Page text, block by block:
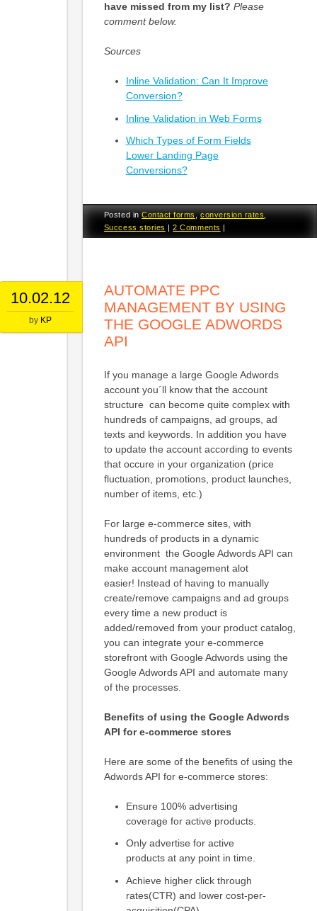
have missed from my list? Please
comment below.
Sources
Inline Validation: Can It Improve
Conversion?
Inline Validation in Web Forms
Which Types of Form Fields
Lower Landing Page
Conversions?
Posted inContact forms,conversion rates,
Success stories |2 Comments |
10.02.12
by KP
AUTOMATE PPC
MANAGEMENT BY USING
THE GOOGLE ADWORDS
API
If you manage a large Google Adwords
account you´ll know that the account
structure can become quite complex with
hundreds of campaigns, ad groups, ad
texts and keywords. In addition you have
to update the account according to events
that occure in your organization (price
fluctuation, promotions, product launches,
number of items, etc.)
For large e-commerce sites, with
hundreds of products in a dynamic
environment the Google Adwords API can
make account management alot
easier! Instead of having to manually
create/remove campaigns and ad groups
every time a new product is
added/removed from your product catalog,
you can integrate your e-commerce
storefront with Google Adwords using the
Google Adwords API and automate many
of the processes.
Benefits of using the Google Adwords
API for e-commerce stores
Here are some of the benefits of using the
Adwords API for e-commerce stores:
Ensure 100% advertising
coverage for active products.
Only advertise for active
products at any point in time.
Achieve higher click through
rates(CTR) and lower cost-per-